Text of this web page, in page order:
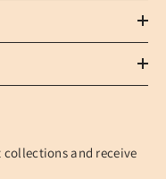
collections and receive